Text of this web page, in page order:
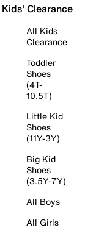
Kids' Clearance
All Kids
Clearance
Toddler
Shoes
(4T-
10.5T)
Little Kid
Shoes
(11Y-3Y)
Big Kid
Shoes
(3.5Y-7Y)
All Boys
All Girls